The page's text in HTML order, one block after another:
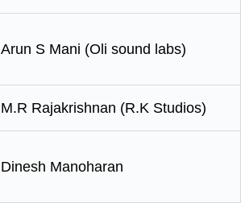
Arun S Mani (Oli sound labs)
M.R Rajakrishnan (R.K Studios)
Dinesh Manoharan